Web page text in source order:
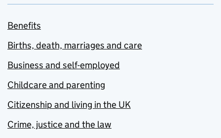
Benefits
Births, death, marriages and care
Business and self-employed
Childcare and parenting
Citizenship and living in the UK
Crime, justice and the law